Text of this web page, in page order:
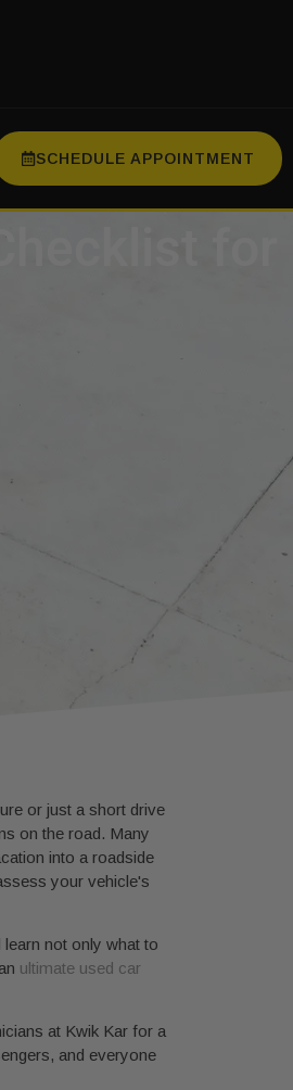
SCHEDULE APPOINTMENT
for
or just a short drive
on the road. Many
into a roadside
your vehicle's
not only what to
ultimate used car
at Kwik Kar for a
and everyone